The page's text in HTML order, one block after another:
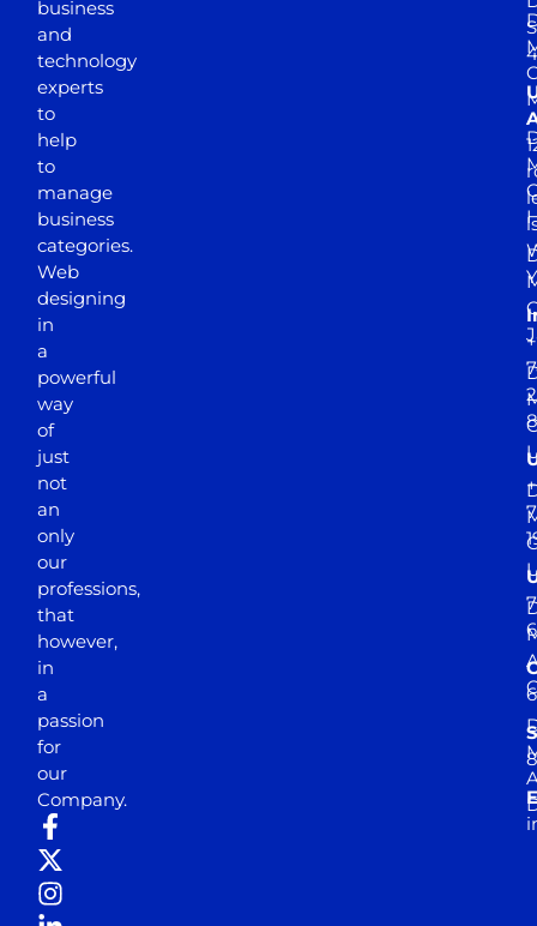
business
and
technology
experts
to
help
to
manage
business
categories.
Web
designing
in
a
powerful
way
of
just
not
an
only
our
professions,
that
however,
in
a
passion
for
our
Company.